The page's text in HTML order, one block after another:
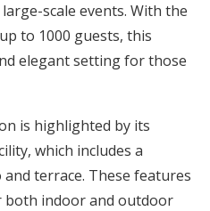
scale events. With the
to 1000 guests, this
elegant setting for those
is highlighted by its
which includes a
terrace. These features
both indoor and outdoor